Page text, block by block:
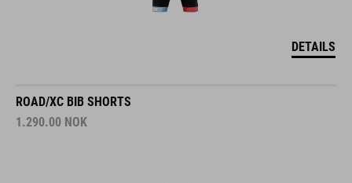
DETAILS
ROAD/XC BIB SHORTS
1.290.00 NOK